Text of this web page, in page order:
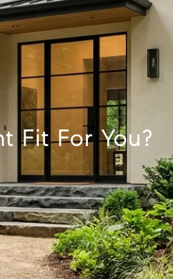
Fit For You?